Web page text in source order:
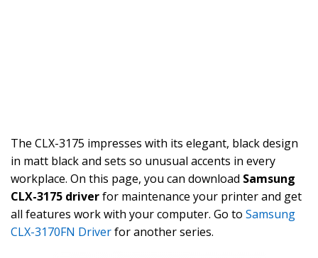
The CLX-3175 impresses with its elegant, black design
in matt black and sets so unusual accents in every
workplace. On this page, you can download Samsung
CLX-3175 driverfor maintenance your printer and get
all features work with your computer. Go to Samsung
CLX-3170FN Driverfor another series.